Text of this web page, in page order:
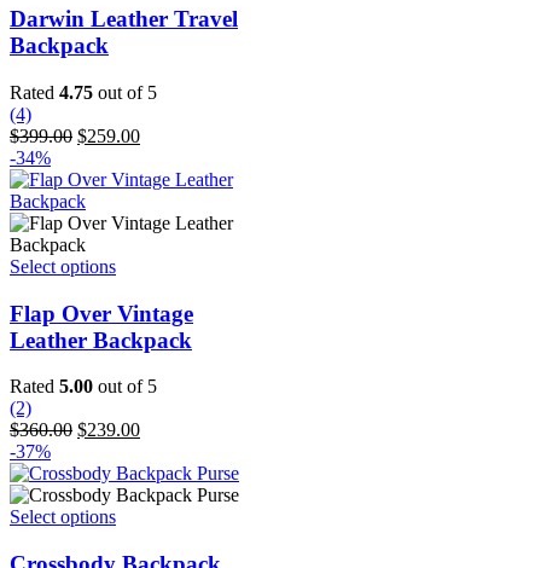
Darwin Leather Travel
Backpack
Rated 4.75 out of 5
(4)
$399.00 Original
was:
$399.00.
$259.00Current
is:
-34%
Select optionsThis
has
multiple
variants.
options
be
on
the
product
Flap Over Vintage
Leather Backpack
Rated 5.00 out of 5
(2)
$360.00 Original
was:
$360.00.
$239.00Current
is:
$239.00.
-37%
Select optionsThis
has